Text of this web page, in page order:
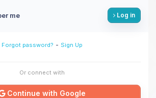
me Log in
Forgot password? - Sign Up
Or connect with
Continue with Google